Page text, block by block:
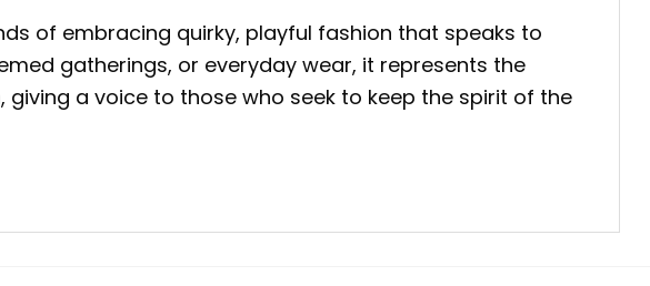
of embracing quirky, playful fashion that speaks to
gatherings, or everyday wear, it represents the
a voice to those who seek to keep the spirit of the